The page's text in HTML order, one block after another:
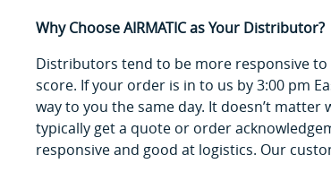
Why Choose AIRMATIC as Your Distributor?
Distributors tend to be more responsive to
score. If your order is in to us by 3:00 pm
way to you the same day. It doesn’t
typically get a quote or order
responsive and good at logistics. Our